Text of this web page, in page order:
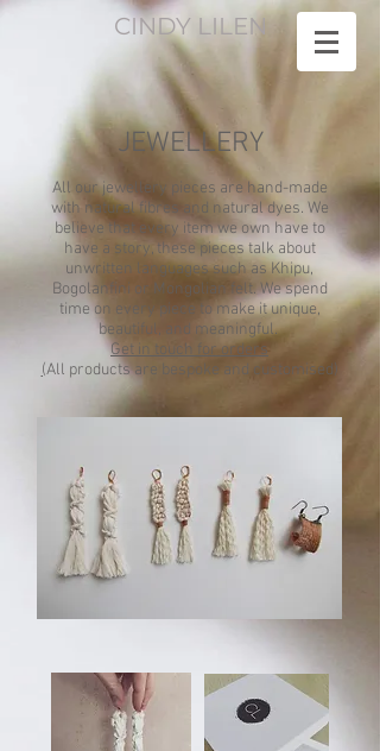
CINDY LILEN
JEWELLERY
All our jewellery pieces are hand-made
with natural fibres and natural dyes. We
believe that every item we own have to
have a story, these pieces talk about
unwritten languages such as Khipu,
Bogolanfini or Mongolian felt. We spend
time on every piece to make it unique,
beautiful, and meaningful.
Get in touch for orders
(All products are bespoke and customised)